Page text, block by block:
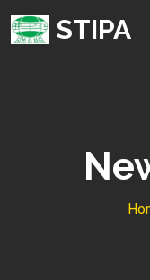
STIPA